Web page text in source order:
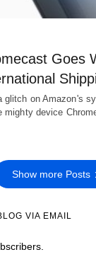
Goes
glitch on Amazon's
mighty device
Show more Posts
VIA EMAIL